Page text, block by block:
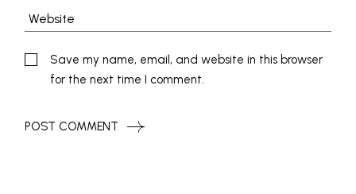
Save my name, email, and website in this browser
for the next time I comment.
POST COMMENT